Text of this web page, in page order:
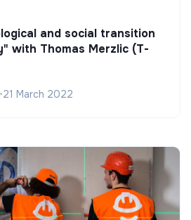
and social transition
with Thomas Merzlic (T-
•21 March 2022